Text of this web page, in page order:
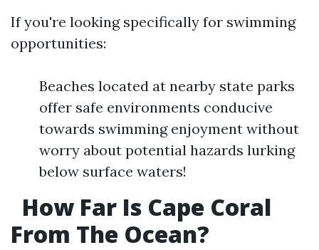
If you're looking specifically for swimming
opportunities:
Beaches located at nearby state parks
offer safe environments conducive
towards swimming enjoyment without
worry about potential hazards lurking
below surface waters!
How Far Is Cape Coral
From The Ocean?